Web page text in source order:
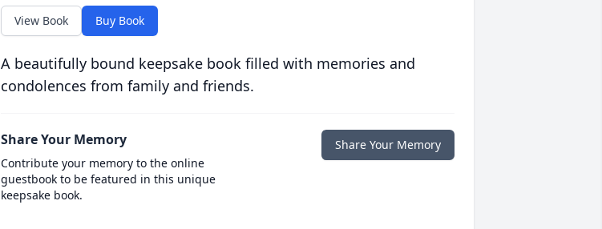
View Book Buy Book
A beautifully bound keepsake book filled with memories and
condolences from family and friends.
Share Your Memory
Contribute your memory to the online
guestbook to be featured in this unique
keepsake book.
Share Your Memory